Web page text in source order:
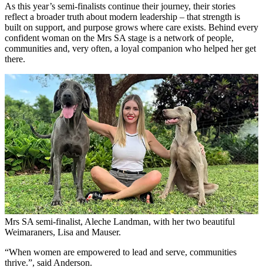
As this year’s semi-finalists continue their journey, their stories
reflect a broader truth about modern leadership – that strength is
built on support, and purpose grows where care exists. Behind every
confident woman on the Mrs SA stage is a network of people,
communities and, very often, a loyal companion who helped her get
there.
Mrs SA semi-finalist, Aleche Landman, with her two beautiful
Weimaraners, Lisa and Mauser.
“When women are empowered to lead and serve, communities
thrive.”, said Anderson.